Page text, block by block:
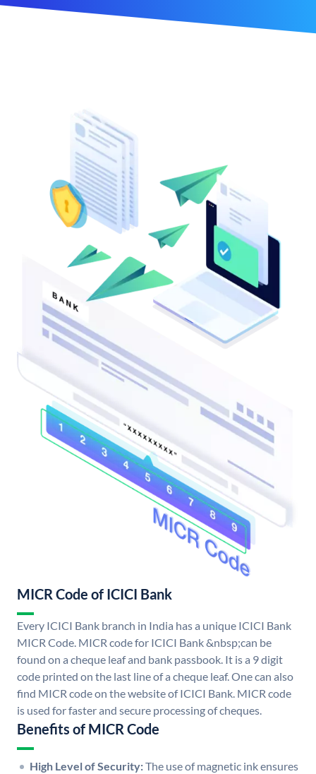
MICR Code of ICICI Bank
Every ICICI Bank branch in India has a unique ICICI Bank
MICR Code. MICR code for ICICI Bank &nbsp;can be
found on a cheque leaf and bank passbook. It is a 9 digit
code printed on the last line of a cheque leaf. One can also
find MICR code on the website of ICICI Bank. MICR code
is used for faster and secure processing of cheques.
Benefits of MICR Code
High Level of Security:The use of magnetic ink ensures